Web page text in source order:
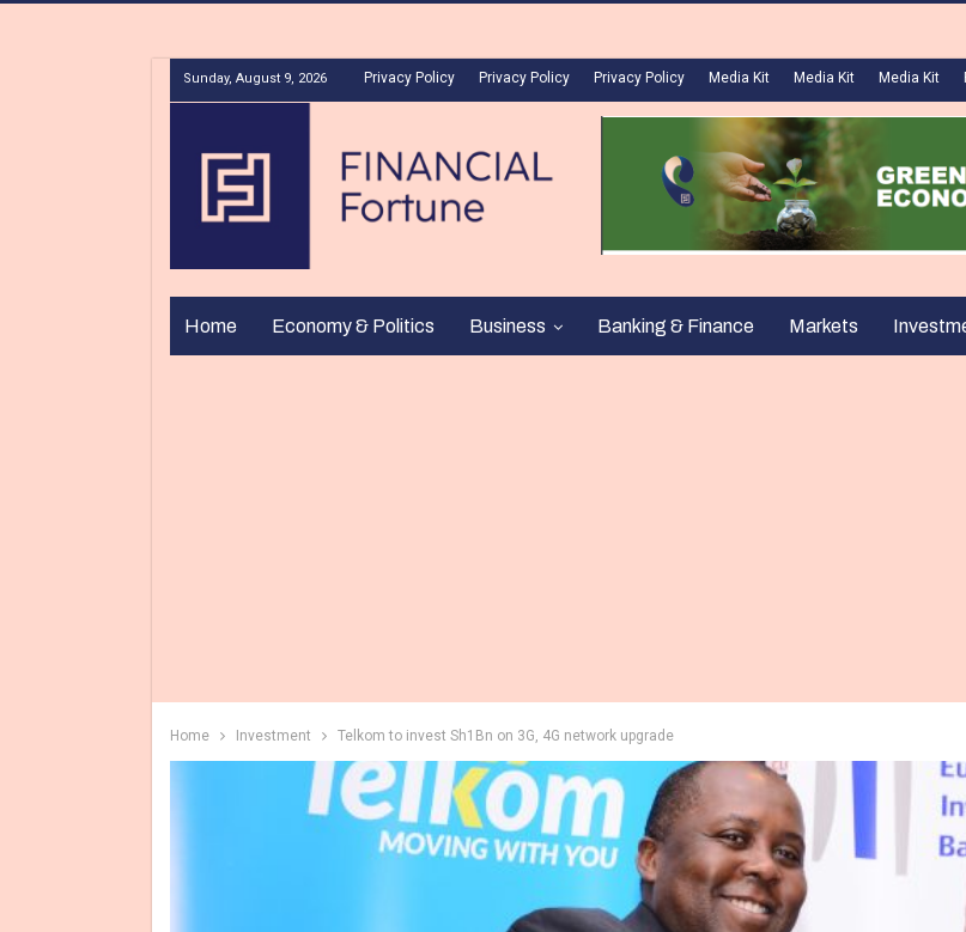
Sunday, August 9, 2026 Privacy Policy Privacy Policy Privacy Policy Media Kit Media Kit Media Kit
Home Economy & Politics Business Banking & Finance Markets
Home Investment Telkom to invest Sh1Bn on 3G, 4G network upgrade